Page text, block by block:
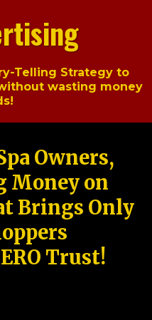
Telling Strategy to
wasting money
Owners,
Money on
Brings Only
Trust!